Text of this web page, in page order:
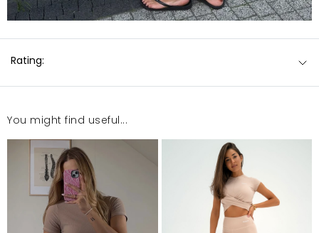
Rating:
You might find useful...